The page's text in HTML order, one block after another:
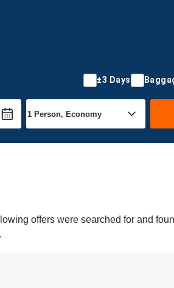
±3 Days
offers were searched for and